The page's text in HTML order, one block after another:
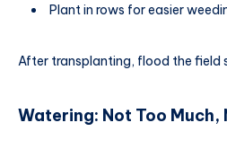
Plant in rows for easier
After transplanting, flood the field
Watering: Not Too